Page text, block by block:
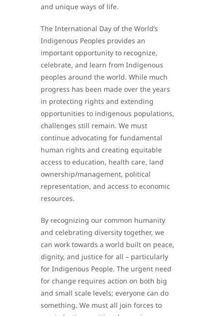
and unique ways of life.
The International Day of the World’s
Indigenous Peoples provides an
important opportunity to recognize,
celebrate, and learn from Indigenous
peoples around the world. While much
progress has been made over the years
in protecting rights and extending
opportunities to indigenous populations,
challenges still remain. We must
continue advocating for fundamental
human rights and creating equitable
access to education, health care, land
ownership/management, political
representation, and access to economic
resources.
By recognizing our common humanity
and celebrating diversity together, we
can work towards a world built on peace,
dignity, and justice for all – particularly
for Indigenous People. The urgent need
for change requires action on both big
and small scale levels; everyone can do
something. We must all join forces to